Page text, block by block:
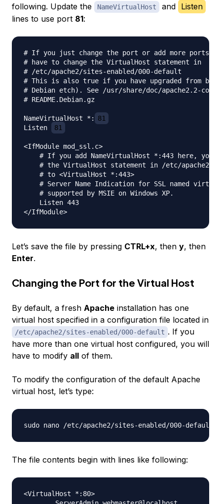
following. Update the
NameVirtualHost and Listen
lines to use port 81:
# If you just change the port or add more ports
# have to change the VirtualHost statement in
# /etc/apache2/sites-enabled/000-default
# This is also true if you have upgraded from
# Debian etch). See /usr/share/doc/apache2.2-
# README.Debian.gz
NameVirtualHost *:
81
Listen
81
<IfModule mod_ssl.c>
# If you add NameVirtualHost *:443 here, you
# the VirtualHost statement in /etc/apache2/
    # to <VirtualHost *:443>
# Server Name Indication for SSL named
    # supported by MSIE on Windows XP.
    Listen 443
Let’s save the file by pressing CTRL+x, then y, then
Enter.
Changing the Port for the Virtual Host
By default, a fresh Apache installation has one
virtual host specified in a configuration file located in
/etc/apache2/sites-enabled/000-default . If you
have more than one virtual host configured, you will
have to modify all of them.
To modify the configuration of the default Apache
virtual host, let’s type:
The file contents begin with lines like following:
<VirtualHost *:80>